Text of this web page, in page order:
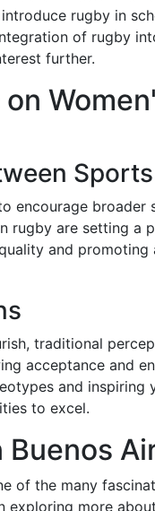
rugby in
of rugby
further.
Sports
encourage
rugby are setting a
and promoting
traditional
acceptance and
and inspiring
to excel.
of the many
exploring more